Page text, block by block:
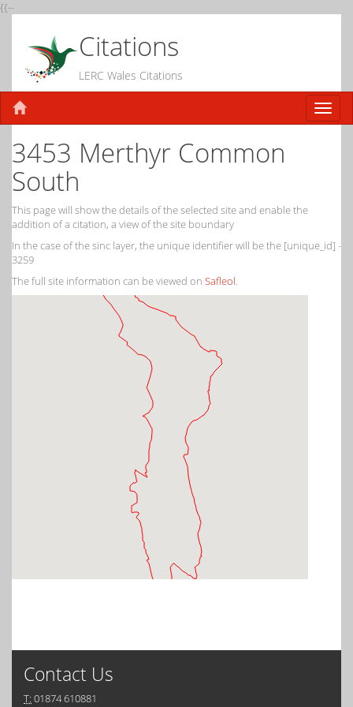
{{--
Citations
LERC Wales Citations
3453 Merthyr Common
South
This page will show the details of the selected site and enable the
addition of a citation, a view of the site boundary
In the case of the sinc layer, the unique identifier will be the [unique_id] -
3259
The full site information can be viewed on Safleol.
Contact Us
T: 01874 610881